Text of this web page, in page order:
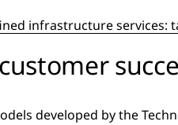
infrastructure
developed by the